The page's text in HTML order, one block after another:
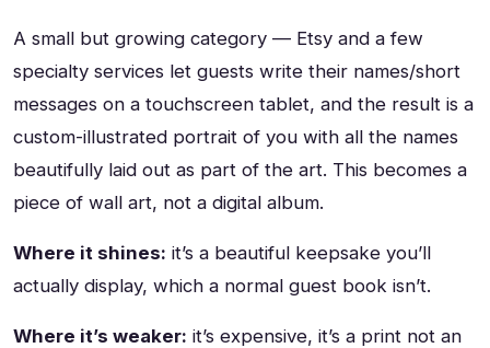
A small but growing category — Etsy and a few
specialty services let guests write their names/short
messages on a touchscreen tablet, and the result is a
custom-illustrated portrait of you with all the names
beautifully laid out as part of the art. This becomes a
piece of wall art, not a digital album.
Where it shines: it’s a beautiful keepsake you’ll
actually display, which a normal guest book isn’t.
Where it’s weaker: it’s expensive, it’s a print not an